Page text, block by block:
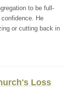
to be full-
He
or cutting back in
Loss